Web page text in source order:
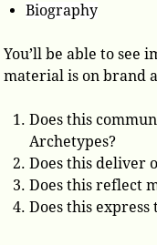
Biography
You’ll be able to see
material is on brand
Does this
Archetypes?
Does this deliver
Does this reflect
Does this